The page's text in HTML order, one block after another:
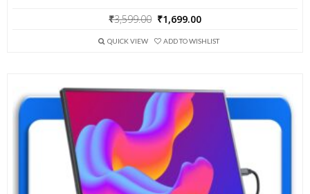
₹3,599.00 Original
was:
₹1,699.00
is:
QUICK VIEW ADD TO WISHLIST